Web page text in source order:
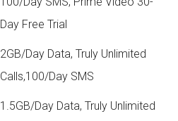
Day Free Trial
2GB/Day Data, Truly Unlimited
Calls,100/Day SMS
1.5GB/Day Data, Truly Unlimited